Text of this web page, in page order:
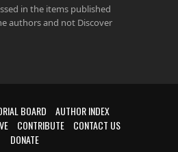
in the items published
authors and not Discover
BOARD
AUTHOR INDEX
CONTRIBUTE
CONTACT US
DONATE